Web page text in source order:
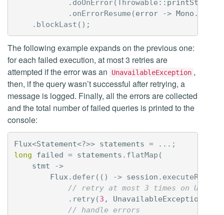
. doOnError( Throwable: :
. onErrorResume (error -> Mono .
. blockLast ();
The following example expands on the previous one:
for each failed execution, at most 3 retries are
attempted if the error was an
UnavailableException ,
then, if the query wasn’t successful after retrying, a
message is logged. Finally, all the errors are collected
and the total number of failed queries is printed to the
console:
Flux<Statement<?>> statements =
...;
long
failed = statements . flatMap (
stmt
->
Flux . defer(() -> session .
// retry at most 3 times on
. retry(3 , UnavailableException
// handle errors